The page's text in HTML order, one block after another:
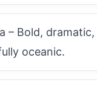
– Bold, dramatic,
oceanic.